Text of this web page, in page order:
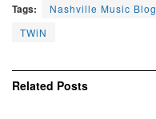
Tags: Nashville Music Blog
TWiN
Related Posts